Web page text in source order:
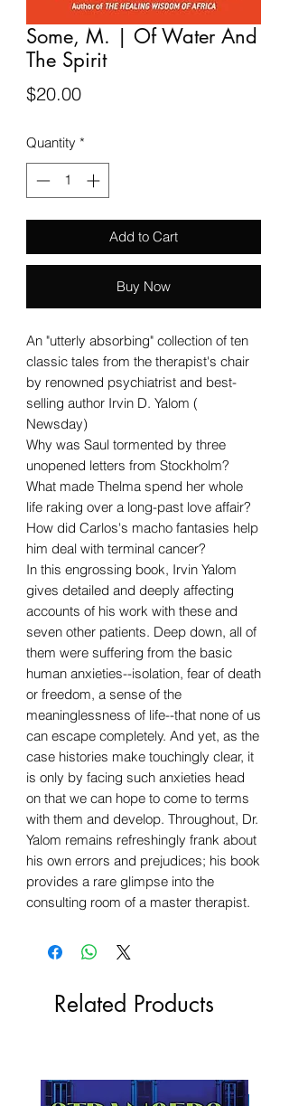
Some, M. | Of Water And
The Spirit
$20.00Price
Quantity *
Add to Cart
Buy Now
An "utterly absorbing" collection of ten
classic tales from the therapist's chair
by renowned psychiatrist and best-
selling author Irvin D. Yalom (
Newsday)
Why was Saul tormented by three
unopened letters from Stockholm?
What made Thelma spend her whole
life raking over a long-past love affair?
How did Carlos's macho fantasies help
him deal with terminal cancer?
In this engrossing book, Irvin Yalom
gives detailed and deeply affecting
accounts of his work with these and
seven other patients. Deep down, all of
them were suffering from the basic
human anxieties--isolation, fear of death
or freedom, a sense of the
meaninglessness of life--that none of us
can escape completely. And yet, as the
case histories make touchingly clear, it
is only by facing such anxieties head
on that we can hope to come to terms
with them and develop. Throughout, Dr.
Yalom remains refreshingly frank about
his own errors and prejudices; his book
provides a rare glimpse into the
consulting room of a master therapist.
Related Products